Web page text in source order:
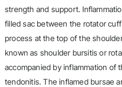
strength and support.
filled sac between the rotator
process at the top of the
known as shoulder bursitis or
accompanied by inflammation of
tendonitis. The inflamed bursae